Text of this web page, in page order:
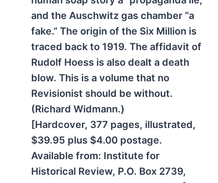
and the Auschwitz gas chamber “a
fake.” The origin of the Six Million is
traced back to 1919. The affidavit of
Rudolf Hoess is also dealt a death
blow. This is a volume that no
Revisionist should be without.
(Richard Widmann.)
[Hardcover, 377 pages, illustrated,
$39.95 plus $4.00 postage.
Available from: Institute for
Historical Review, P.O. Box 2739,